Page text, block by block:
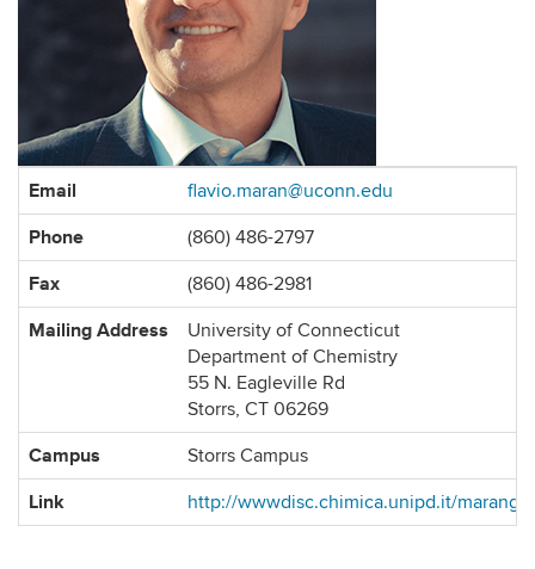
Contact
Email flavio.maran@uconn.edu
Phone (860) 486-2797
Fax (860) 486-2981
Mailing Address
University of Connecticut
Department of Chemistry
55 N. Eagleville Rd
Storrs, CT 06269
Campus Storrs Campus
Link http://wwwdisc.chimica.unipd.it/